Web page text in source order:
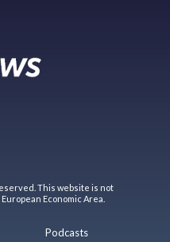
This website is not
Economic Area.
Podcasts